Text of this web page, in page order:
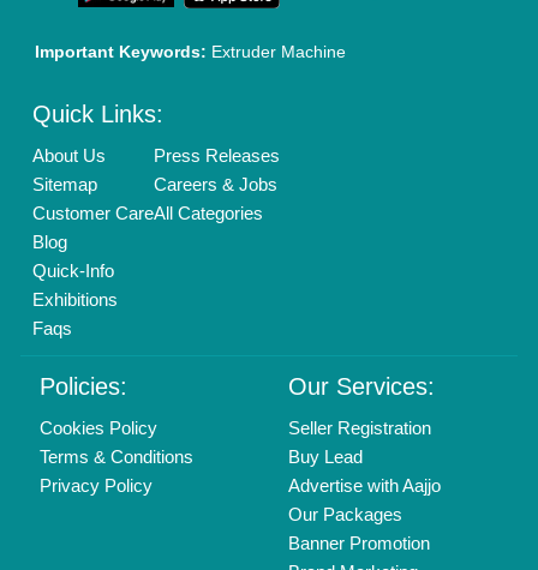
Important Keywords: Extruder Machine
Quick Links:
About Us
Sitemap
Customer Care
Blog
Quick-Info
Exhibitions
Faqs
Press Releases
Careers & Jobs
All Categories
Policies:
Cookies Policy
Terms & Conditions
Privacy Policy
Our Services:
Seller Registration
Buy Lead
Advertise with Aajjo
Our Packages
Banner Promotion